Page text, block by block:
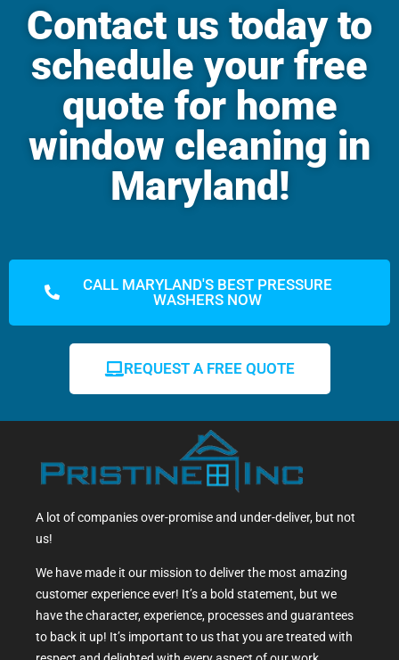
Contact us today to
schedule your free
quote for home
window cleaning in
Maryland!
CALL MARYLAND'S BEST PRESSURE
WASHERS NOW
REQUEST A FREE QUOTE
A lot of companies over-promise and under-deliver, but not
us!
We have made it our mission to deliver the most amazing
customer experience ever! It’s a bold statement, but we
have the character, experience, processes and guarantees
to back it up! It’s important to us that you are treated with